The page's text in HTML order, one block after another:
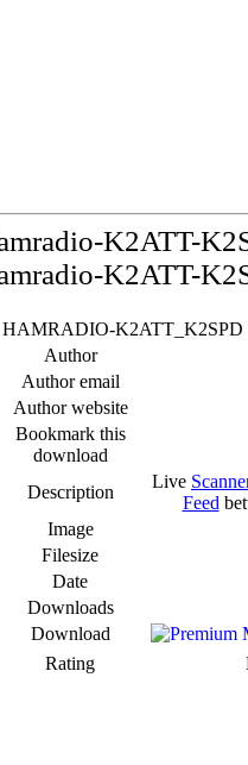
K2ATT-
K2ATT-
HAMRADIO-K2ATT_K2SPD
Author
Author email
Author website
Bookmark this
download
Description
Live
Feed
Image
Filesize
Date
Downloads
Download
Rating